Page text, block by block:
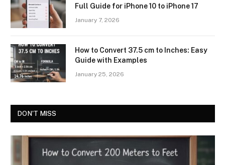
Full Guide for iPhone 10 to iPhone 17
January 7, 2026
How to Convert 37.5 cm to Inches: Easy
Guide with Examples
January 25, 2026
DON'T MISS